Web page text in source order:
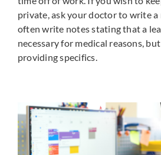
private, ask your doctor to write
often write notes stating that a
necessary for medical reasons,
providing specifics.